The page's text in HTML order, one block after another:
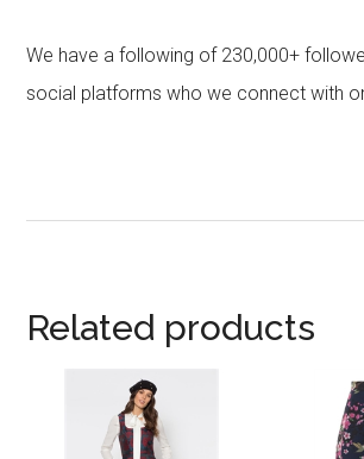
We have a following of 230,000+
social platforms who we connect with
Related products